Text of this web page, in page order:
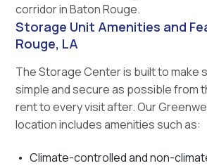
corridor in Baton Rouge.
Storage Unit Amenities and
Rouge, LA
The Storage Center is built to make
simple and secure as possible from
rent to every visit after. Our
location includes amenities such as:
Climate-controlled and non-